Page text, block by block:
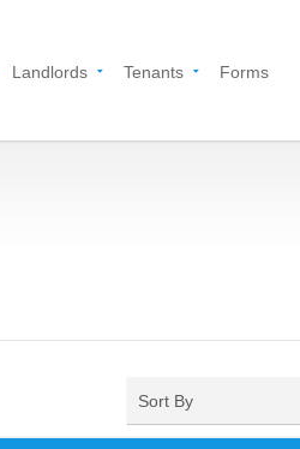
Landlords Tenants Forms
Sort By